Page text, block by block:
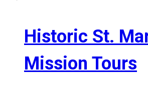
Historic St.
Mission Tours